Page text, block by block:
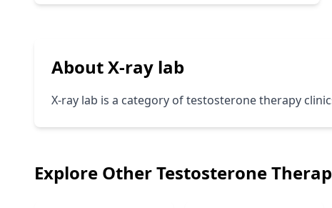
About X-ray lab
X-ray lab is a category of testosterone therapy
Explore Other Testosterone